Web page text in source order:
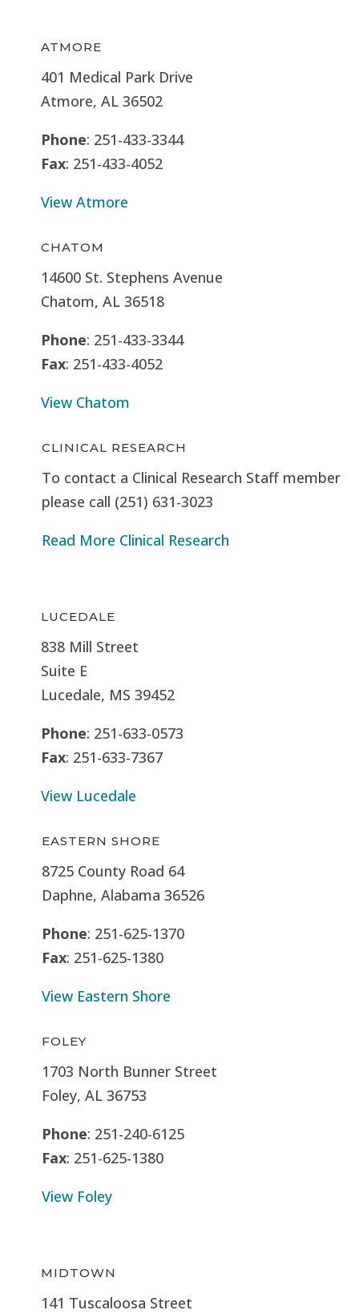
ATMORE
401 Medical Park Drive
Atmore, AL 36502
Phone: 251-433-3344
Fax: 251-433-4052
View Atmore
CHATOM
14600 St. Stephens Avenue
Chatom, AL 36518
Phone: 251-433-3344
Fax: 251-433-4052
View Chatom
CLINICAL RESEARCH
To contact a Clinical Research Staff member
please call (251) 631-3023
Read More Clinical Research
LUCEDALE
838 Mill Street
Suite E
Lucedale, MS 39452
Phone: 251-633-0573
Fax: 251-633-7367
View Lucedale
EASTERN SHORE
8725 County Road 64
Daphne, Alabama 36526
Phone: 251-625-1370
Fax: 251-625-1380
View Eastern Shore
FOLEY
1703 North Bunner Street
Foley, AL 36753
Phone: 251-240-6125
Fax: 251-625-1380
View Foley
MIDTOWN
141 Tuscaloosa Street